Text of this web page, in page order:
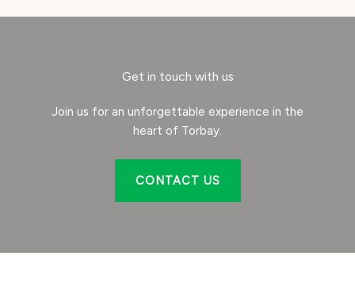
Get in touch with us
Join us for an unforgettable experience in the
heart of Torbay.
CONTACT US